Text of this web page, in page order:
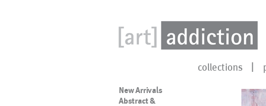
collections
New Arrivals
Abstract &